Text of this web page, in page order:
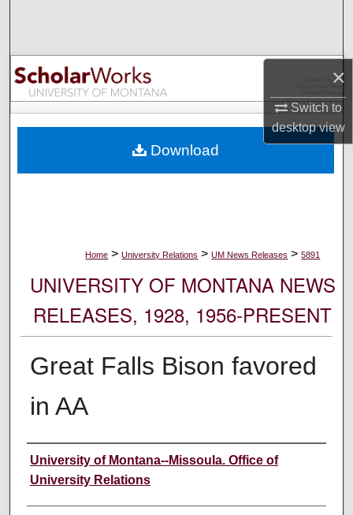
×
Switch to
desktopview
Browse Collections
My Account
Digital Commons Network™
Home > University Relations > UM News Releases > 5891
UNIVERSITY OF MONTANA NEWS
RELEASES, 1928, 1956-PRESENT
Great Falls Bison favored
in AA
Author
University of Montana--Missoula. Office of
University Relations
Download